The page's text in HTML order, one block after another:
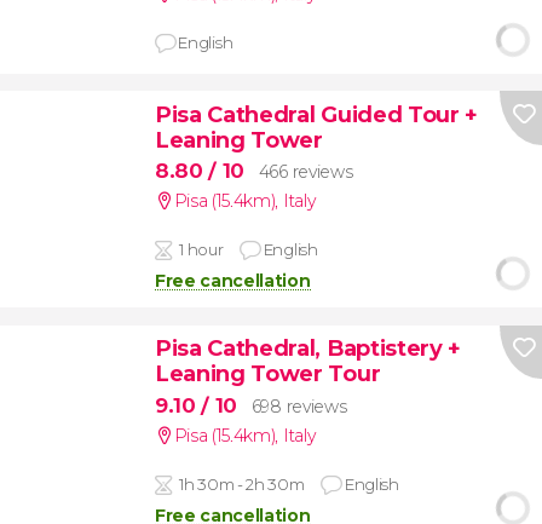
English
Pisa Cathedral Guided Tour +
Leaning Tower
8.80/ 10
466 reviews
Pisa (15.4km), Italy
1 hour English
Free cancellation
Pisa Cathedral, Baptistery +
Leaning Tower Tour
9.10/ 10
698 reviews
Pisa (15.4km), Italy
1h 30m - 2h 30m English
Free cancellation